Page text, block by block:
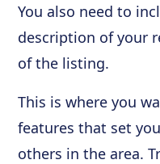
You also need to
description of your
of the listing.
This is where you
features that set
others in the area.